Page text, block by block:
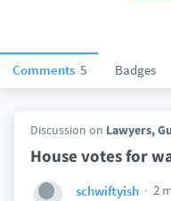
Comments 5 Badges
Discussion on Lawyers,
House votes for
schwiftyish
2